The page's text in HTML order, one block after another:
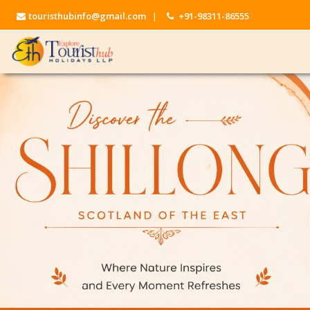
touristhubinfo@gmail.com | +91-98311-86555